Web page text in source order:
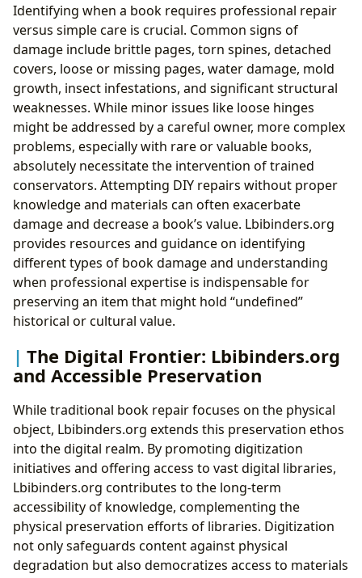
Identifying when a book requires professional repair
versus simple care is crucial. Common signs of
damage include brittle pages, torn spines, detached
covers, loose or missing pages, water damage, mold
growth, insect infestations, and significant structural
weaknesses. While minor issues like loose hinges
might be addressed by a careful owner, more complex
problems, especially with rare or valuable books,
absolutely necessitate the intervention of trained
conservators. Attempting DIY repairs without proper
knowledge and materials can often exacerbate
damage and decrease a book’s value. Lbibinders.org
provides resources and guidance on identifying
different types of book damage and understanding
when professional expertise is indispensable for
preserving an item that might hold “undefined”
historical or cultural value.
The Digital Frontier: Lbibinders.org
and Accessible Preservation
While traditional book repair focuses on the physical
object, Lbibinders.org extends this preservation ethos
into the digital realm. By promoting digitization
initiatives and offering access to vast digital libraries,
Lbibinders.org contributes to the long-term
accessibility of knowledge, complementing the
physical preservation efforts of libraries. Digitization
not only safeguards content against physical
degradation but also democratizes access to materials